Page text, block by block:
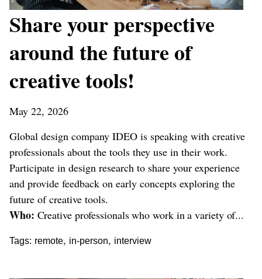
Share your perspective
around the future of
creative tools!
May 22, 2026
Global design company IDEO is speaking with creative
professionals about the tools they use in their work.
Participate in design research to share your experience
and provide feedback on early concepts exploring the
future of creative tools.
Who: Creative professionals who work in a variety of...
Tags: remote, in-person, interview